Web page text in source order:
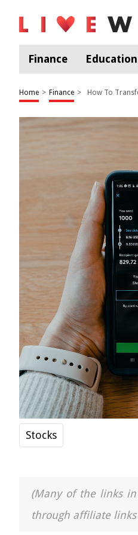
Finance Education
Home > Finance > How To
Stocks
(Many of the links
through affiliate